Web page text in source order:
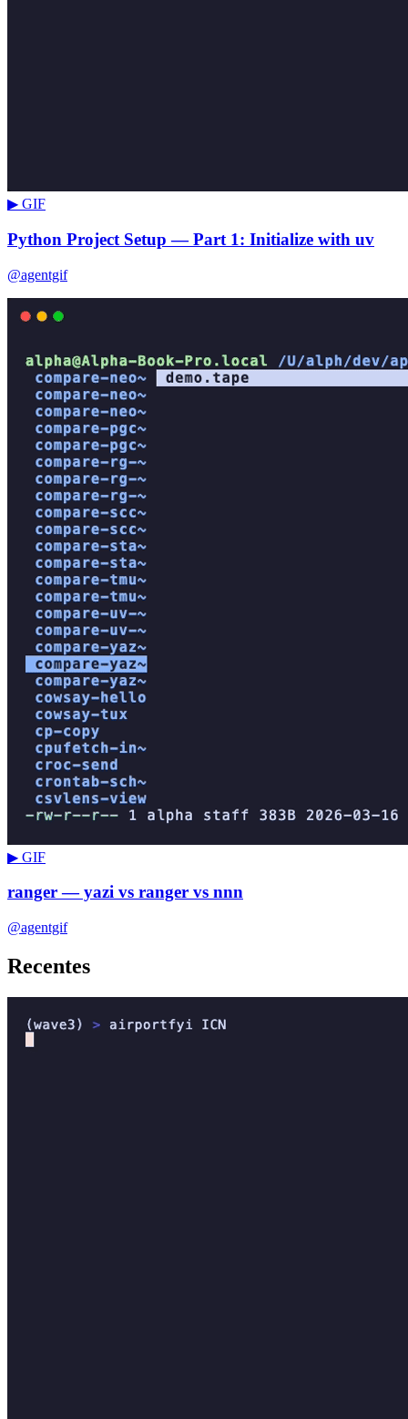
▶ GIF
Python Project Setup — Part 1: Initialize with uv
@agentgif
▶ GIF
ranger — yazi vs ranger vs nnn
@agentgif
Recentes